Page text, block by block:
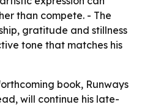
than compete. - The
gratitude and stillness
tone that matches his
book, Runways
will continue his late-